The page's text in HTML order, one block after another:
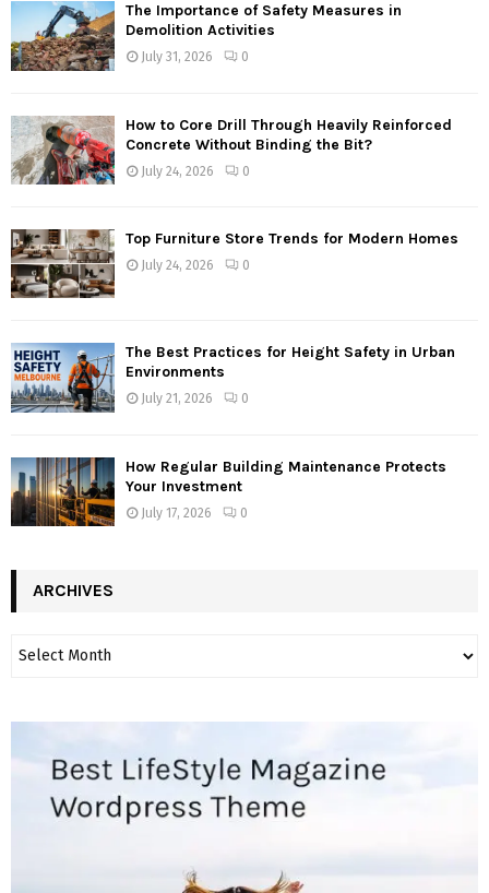
The Importance of Safety Measures in
Demolition Activities
July 31, 2026 0
How to Core Drill Through Heavily Reinforced
Concrete Without Binding the Bit?
July 24, 2026 0
Top Furniture Store Trends for Modern Homes
July 24, 2026 0
The Best Practices for Height Safety in Urban
Environments
July 21, 2026 0
How Regular Building Maintenance Protects
Your Investment
July 17, 2026 0
ARCHIVES